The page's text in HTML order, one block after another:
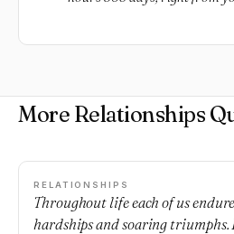
More Relationships
RELATIONSHIPS
Throughout life each of us
hardships and soaring triumphs.